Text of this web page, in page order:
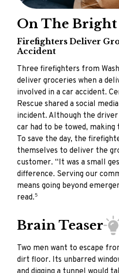
On The Bright
Firefighters Deliver
Accident
Three firefighters from
deliver groceries when a
involved in a car accident.
Rescue shared a social
incident. Although the
car had to be towed,
To save the day, the
themselves to deliver the
customer. “It was a small
difference. Serving our
means going beyond
read.5
Brain Teaser
Two men want to escape
dirt floor. Its unbarred